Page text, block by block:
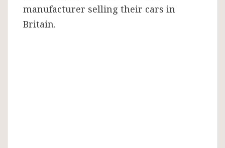
manufacturer selling their cars in
Britain.